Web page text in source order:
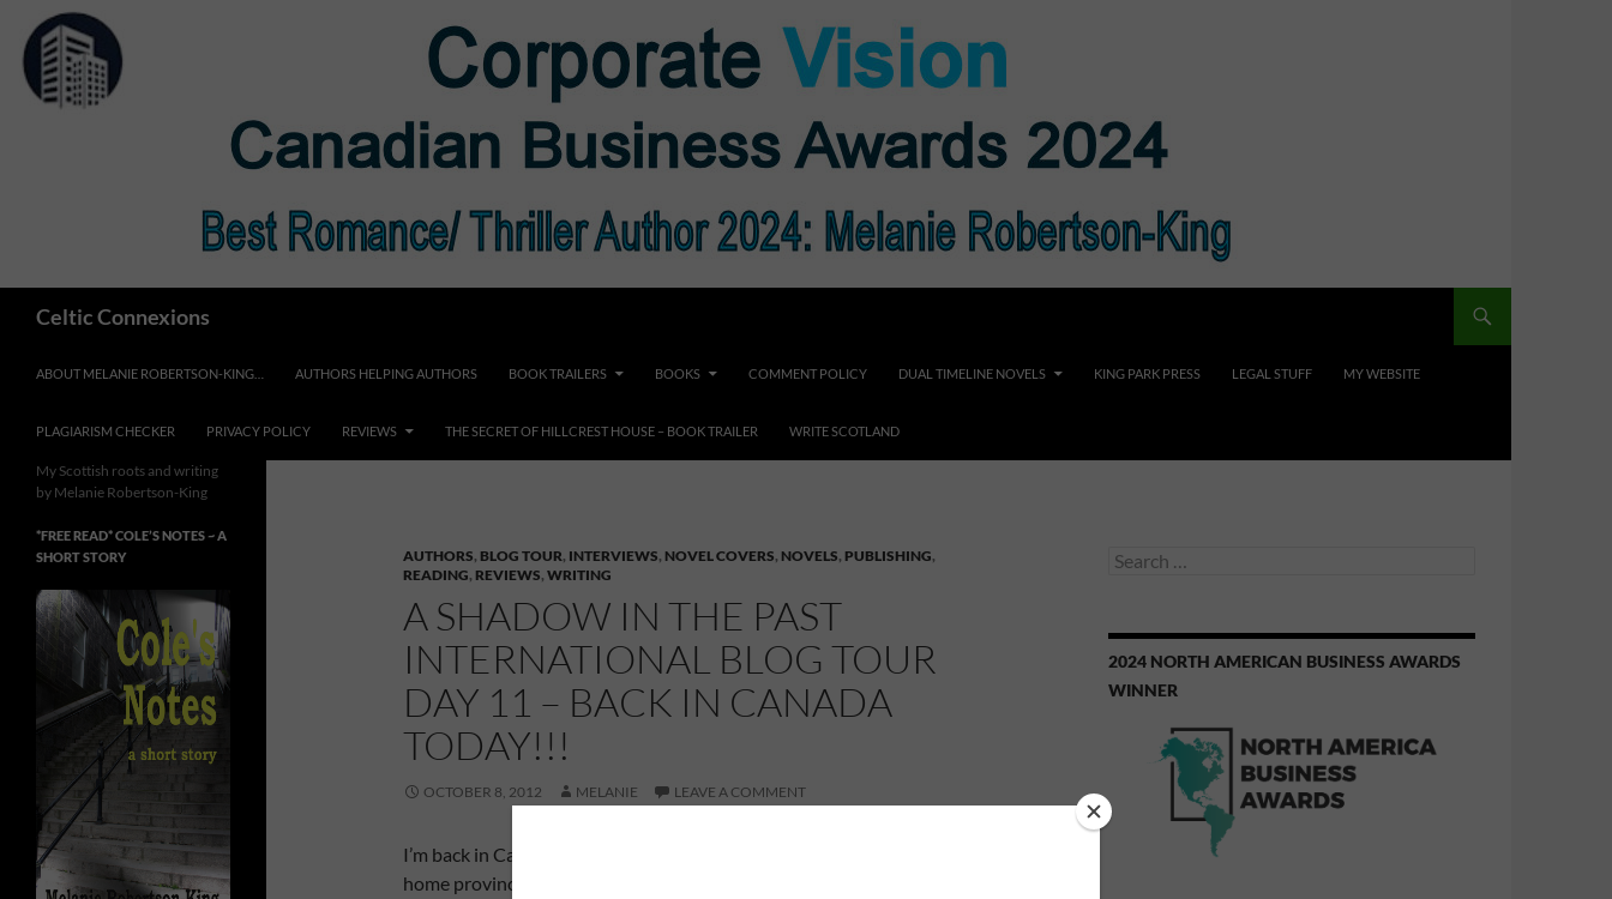
content
Celtic Connexions
ABOUT MELANIE ROBERTSON-KING… AUTHORS HELPING AUTHORS BOOK TRAILERS BOOKS COMMENT POLICY DUAL TIMELINE NOVELS KING PARK PRESS LEGAL STUFF MY WEBSITE
PLAGIARISM CHECKER PRIVACY POLICY REVIEWS THE SECRET OF HILLCREST HOUSE – BOOK TRAILER WRITE SCOTLAND
AUTHORS, BLOG TOUR, INTERVIEWS, NOVEL COVERS, NOVELS, PUBLISHING,
READING, REVIEWS, WRITING
A SHADOW IN THE PAST
INTERNATIONAL BLOG TOUR
DAY 11 – BACK IN CANADA
TODAY!!!
OCTOBER 8, 2012 MELANIE LEAVE A COMMENT
I’m back in Canada today and whilst not in my hometown, I am in my
home province – Ontario. My first stop is at fellow
Search
2024 NORTH AMERICAN BUSINESS AWARDS
WINNER
My Scottish roots and writing
by Melanie Robertson-King
*FREE READ* COLE’S NOTES ~ A
SHORT STORY